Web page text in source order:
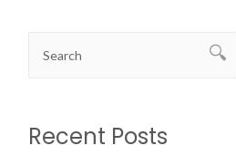
Recent Posts